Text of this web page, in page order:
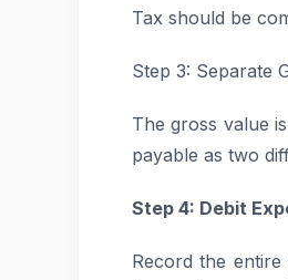
Tax should be
Step 3: Separate
The gross value
payable as two
Step 4: Debit
Record the